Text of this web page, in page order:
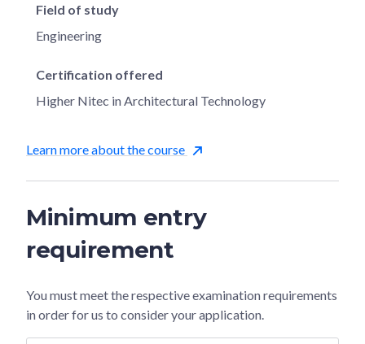
Field of study
Engineering
Certification offered
Higher Nitec in Architectural Technology
Learn more about the course
Minimum entry
requirement
You must meet the respective examination requirements
in order for us to consider your application.